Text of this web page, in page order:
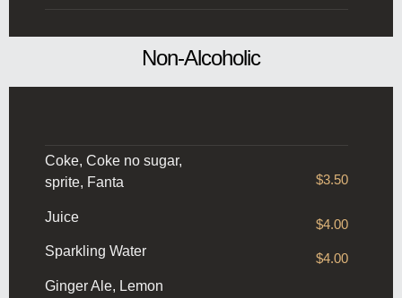
Non-Alcoholic
Coke, Coke no sugar,
sprite, Fanta
$3.50
Juice
$4.00
Sparkling Water
$4.00
Ginger Ale, Lemon